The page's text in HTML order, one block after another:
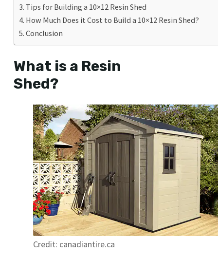
Tips for Building a 10×12 Resin Shed
How Much Does it Cost to Build a 10×12 Resin Shed?
Conclusion
What is a Resin
Shed?
Credit: canadiantire.ca